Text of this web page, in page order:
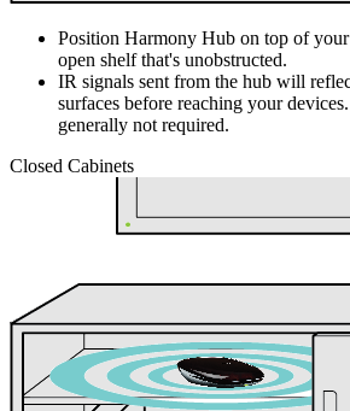
Position Harmony Hub on top of
open shelf that's unobstructed.
IR signals sent from the hub will
surfaces before reaching your
generally not required.
Closed Cabinets